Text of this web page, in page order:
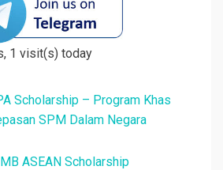
1 visit(s) today
Scholarship – Program Khas
SPM Dalam Negara
ASEAN Scholarship